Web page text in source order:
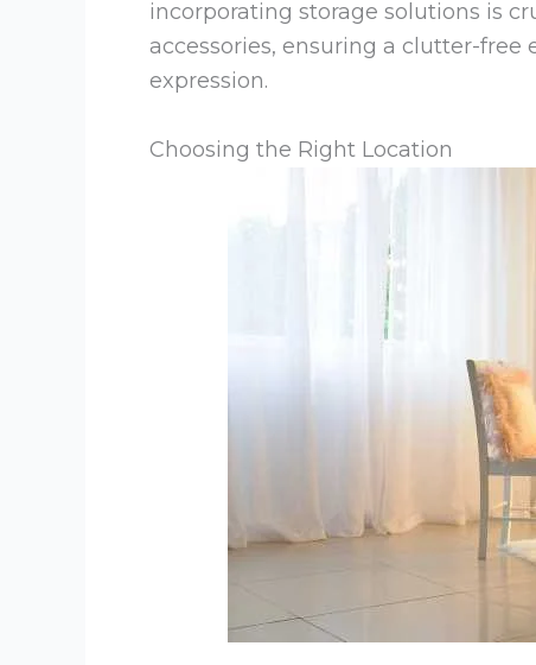
incorporating storage solutions is
accessories, ensuring a clutter-
expression.
Choosing the Right Location